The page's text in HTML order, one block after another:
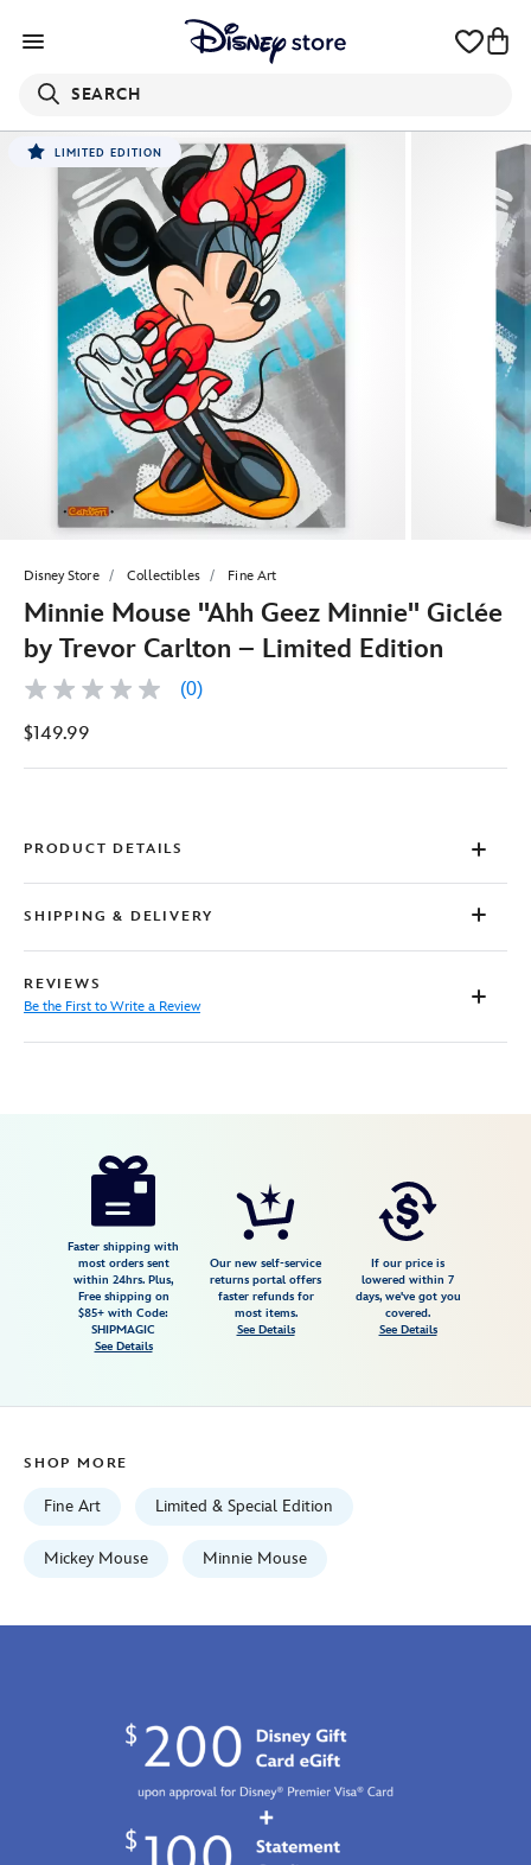
SEARCH
LIMITED EDITION
Disney Store Collectibles Fine Art
Minnie Mouse ''Ahh Geez Minnie'' Giclée
by Trevor Carlton – Limited Edition
No
value
page
(0)
$149.99
PRODUCT DETAILS
SHIPPING & DELIVERY
REVIEWS
Be the First to Write a Review
https://www.disneystore.com/minnie-
468113955042.html
Faster shipping with
most orders sent
within 24hrs. Plus,
Free shipping on
$85+ with Code:
SHIPMAGIC
See Details
Our new self-service
returns portal offers
faster refunds for
most items.
See Details
If our price is
lowered within 7
days, we've got you
covered.
See Details
SHOP MORE
Fine Art Limited & Special Edition
Mickey Mouse Minnie Mouse